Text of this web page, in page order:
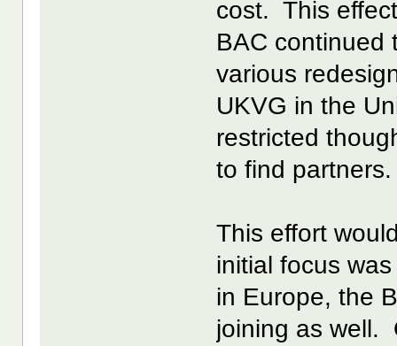
cost. This
BAC continued
various
UKVG in the
restricted
to find partners.
This effort
initial focus
in Europe, the
joining as well.